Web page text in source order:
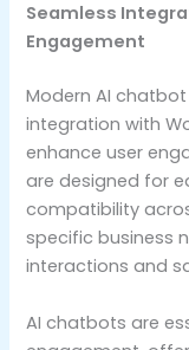
Seamless
Engagement
Modern AI
integration with
enhance user
are designed for
compatibility
specific business
interactions and
AI chatbots are